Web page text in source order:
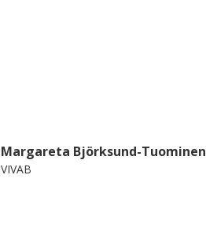
Margareta Björksund-Tuominen
VIVAB